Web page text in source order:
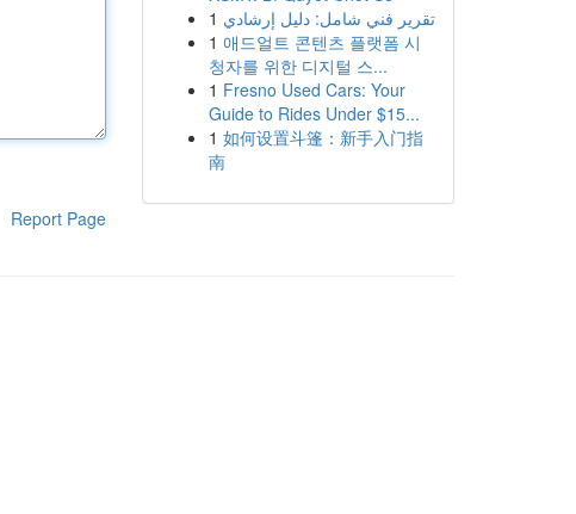
Report Page
1 تقرير فني شامل: دليل إرشادي
1 애드얼트 콘텐츠 플랫폼 시
청자를 위한 디지털 스...
1 Fresno Used Cars: Your
Guide to Rides Under $15...
1 如何设置斗篷：新手入门指
南